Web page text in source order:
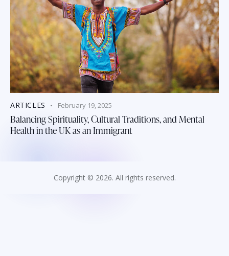
ARTICLES February 19, 2025
Balancing Spirituality, Cultural Traditions, and Mental
Health in the UK as an Immigrant
Copyright © 2026. All rights reserved.